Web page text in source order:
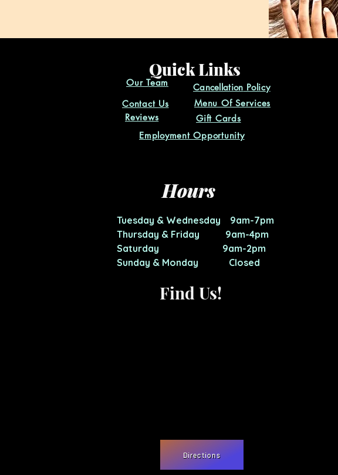
Quick Links
Cancellation Policy
Our Team
Contact Us
Menu Of Services
Reviews
Gift Cards
Employment Opportunity
Hours
Tuesday & Wednesday 9am-7pm
Thursday & Friday 9am-4pm
Saturday 9am-2pm
Sunday & Monday Closed
Find Us!
Directions